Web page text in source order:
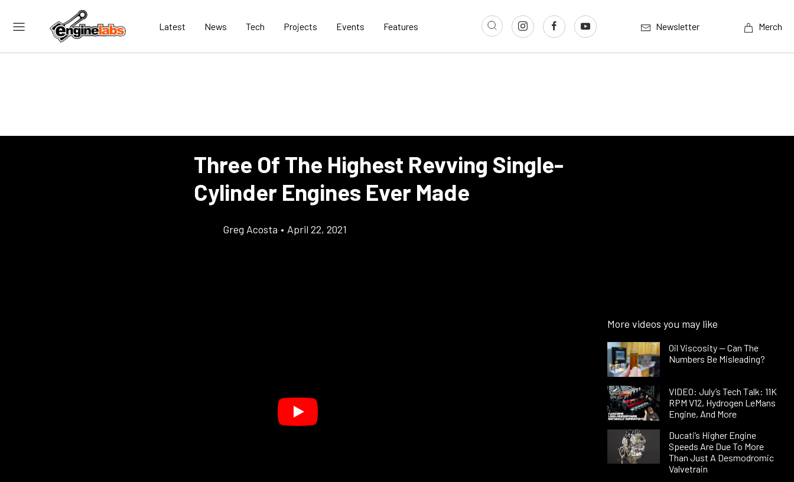
Latest News Tech Projects Events Features Newsletter Merch
Three Of The Highest Revving Single-
Cylinder Engines Ever Made
Greg Acosta • April 22, 2021
More videos you may like
Oil Viscosity — Can The
Numbers Be Misleading?
VIDEO: July’s Tech Talk: 11K
RPM V12, Hydrogen LeMans
Engine, And More
Ducati’s Higher Engine
Speeds Are Due To More
Than Just A Desmodromic
Valvetrain